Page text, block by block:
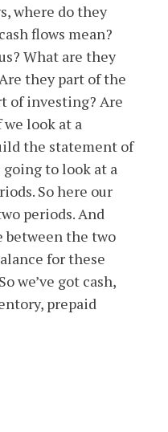
where do they
flows mean?
What are they
they part of the
of investing? Are
look at a
the statement of
going to look at a
So here our
periods. And
between the two
for these
we’ve got cash,
prepaid